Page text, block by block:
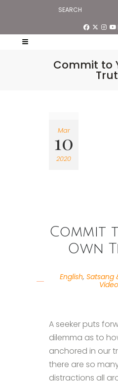
Commit to
Mar
10
2020
Commit
Own
English, Satsang
A seeker puts
dilemma as to
anchored in our
there are so
distractions all